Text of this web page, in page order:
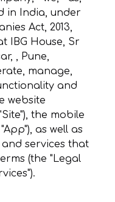
in India, under
Act, 2013,
IBG House, Sr
, Pune,
manage,
and
website
the mobile
as well as
services that
(the "Legal